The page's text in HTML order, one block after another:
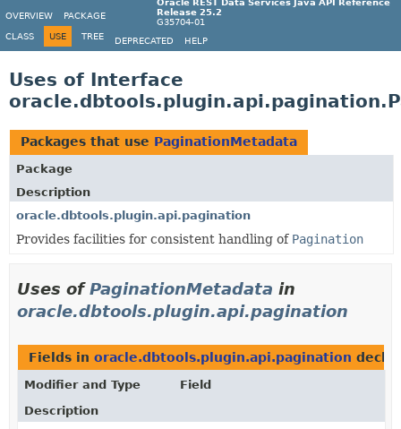
Oracle REST Data Services Java API Reference
Release 25.2
G35704-01
OVERVIEW PACKAGE
CLASS USE TREE DEPRECATED HELP
Uses of Interface
Packages that use PaginationMetadata
Package
Description
oracle.dbtools.plugin.api.pagination
Provides facilities for consistent handling of Pagination
Uses ofPaginationMetadata in
oracle.dbtools.plugin.api.pagination
Fields in oracle.dbtools.plugin.api.pagination
Modifier and Type
Field
Description